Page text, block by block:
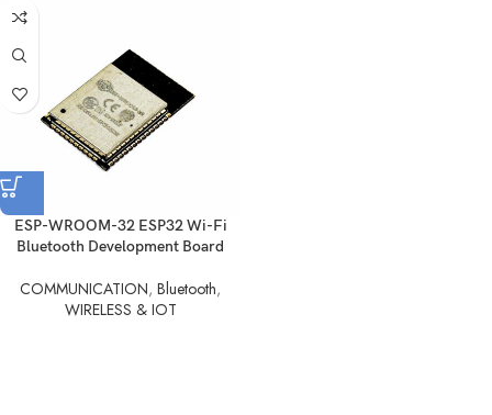
ESP-WROOM-32 ESP32 Wi-Fi
Bluetooth Development Board
COMMUNICATION, Bluetooth,
WIRELESS & IOT